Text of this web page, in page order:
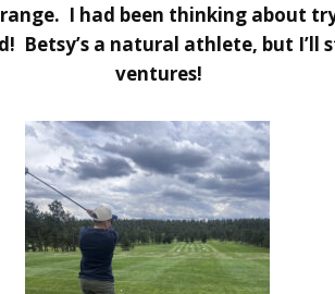
range. I had been thinking about
Betsy’s a natural athlete, but I’ll
ventures!